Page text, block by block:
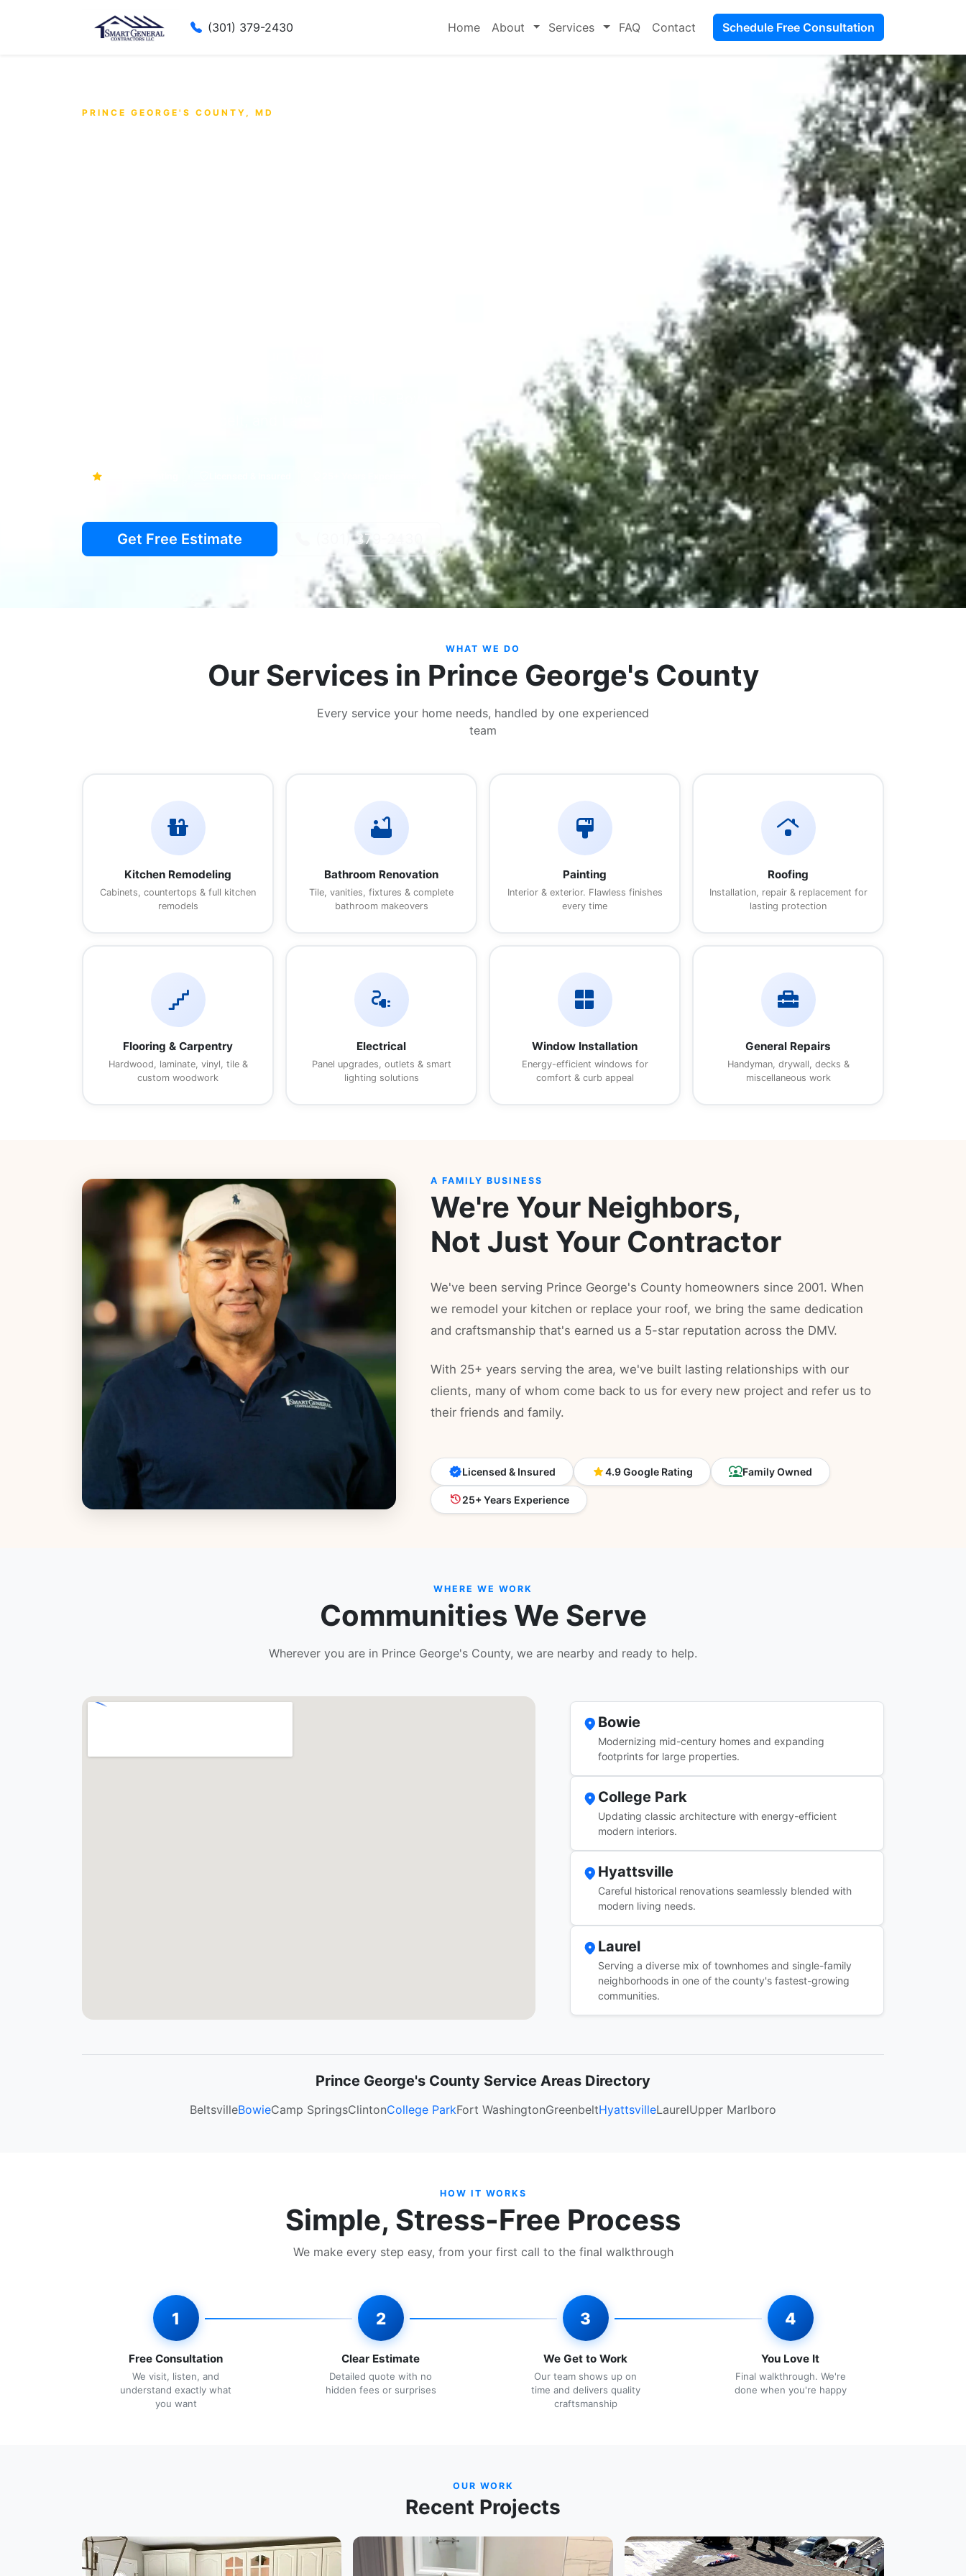
(301) 379-2430 Home About ToggleServices Toggle
FAQ Contact Schedule Free Consultation
PRINCE GEORGE'S COUNTY, MD
Get Free Estimate (301) 379-2430
WHAT WE DO
Our Services in Prince George's County
Every service your home needs, handled by one experienced
team
countertops
Kitchen Remodeling
Cabinets, countertops & full kitchen
remodels
bathtub
Bathroom Renovation
Tile, vanities, fixtures & complete
bathroom makeovers
format_paint
Painting
Interior & exterior. Flawless finishes
every time
roofing
Roofing
Installation, repair & replacement for
lasting protection
floor
Flooring & Carpentry
Hardwood, laminate, vinyl, tile &
custom woodwork
electrical_services
Electrical
Panel upgrades, outlets & smart
lighting solutions
window
Window Installation
Energy-efficient windows for
comfort & curb appeal
home_repair_service
General Repairs
Handyman, drywall, decks &
miscellaneous work
A FAMILY BUSINESS
We're Your Neighbors,
Not Just Your Contractor
We've been serving Prince George's County homeowners since 2001. When
we remodel your kitchen or replace your roof, we bring the same dedication
and craftsmanship that's earned us a 5-star reputation across the DMV.
With 25+ years serving the area, we've built lasting relationships with our
clients, many of whom come back to us for every new project and refer us to
their friends and family.
verifiedLicensed & Insured star4.9Google Rating diversity_1Family Owned
history25+ Years Experience
WHERE WE WORK
Communities We Serve
Wherever you are in Prince George's County, we are nearby and ready to help.
Bowie
Modernizing mid-century homes and expanding
footprints for large properties.
College Park
Updating classic architecture with energy-efficient
modern interiors.
Hyattsville
Careful historical renovations seamlessly blended with
modern living needs.
Laurel
Serving a diverse mix of townhomes and single-family
neighborhoods in one of the county's fastest-growing
communities.
Prince George's County Service Areas Directory
BeltsvilleBowieCamp SpringsClintonCollege ParkFort WashingtonGreenbeltHyattsvilleLaurelUpper Marlboro
HOW IT WORKS
Simple, Stress-Free Process
We make every step easy, from your first call to the final walkthrough
1
Free Consultation
We visit, listen, and
understand exactly what
you want
2
Clear Estimate
Detailed quote with no
hidden fees or surprises
3
We Get to Work
Our team shows up on
time and delivers quality
craftsmanship
4
You Love It
Final walkthrough. We're
done when you're happy
OUR WORK
Recent Projects